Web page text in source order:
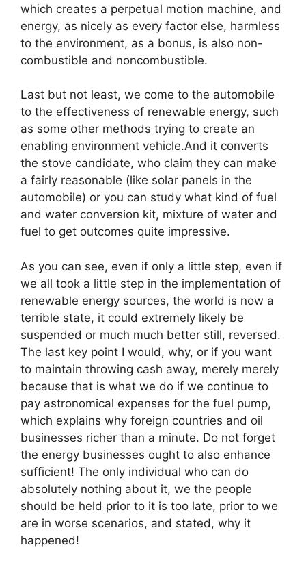
which creates a perpetual motion machine, and
energy, as nicely as every factor else, harmless
to the environment, as a bonus, is also non-
combustible and noncombustible.
Last but not least, we come to the automobile
to the effectiveness of renewable energy, such
as some other methods trying to create an
enabling environment vehicle.And it converts
the stove candidate, who claim they can make
a fairly reasonable (like solar panels in the
automobile) or you can study what kind of fuel
and water conversion kit, mixture of water and
fuel to get outcomes quite impressive.
As you can see, even if only a little step, even if
we all took a little step in the implementation of
renewable energy sources, the world is now a
terrible state, it could extremely likely be
suspended or much much better still, reversed.
The last key point I would, why, or if you want
to maintain throwing cash away, merely merely
because that is what we do if we continue to
pay astronomical expenses for the fuel pump,
which explains why foreign countries and oil
businesses richer than a minute. Do not forget
the energy businesses ought to also enhance
sufficient! The only individual who can do
absolutely nothing about it, we the people
should be held prior to it is too late, prior to we
are in worse scenarios, and stated, why it
happened!